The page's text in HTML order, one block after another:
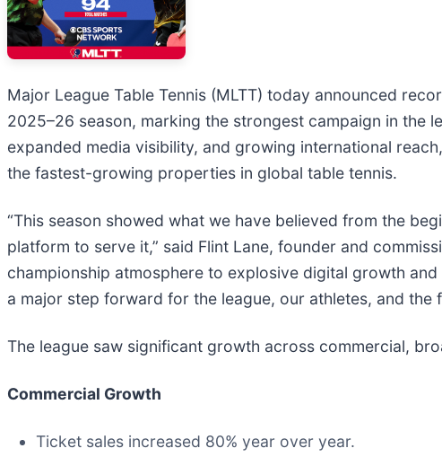
Major League Table Tennis (MLTT) today announced
2025–26 season, marking the strongest campaign in the
expanded media visibility, and growing international
the fastest-growing properties in global table tennis.
“This season showed what we have believed from the
platform to serve it,” said Flint Lane, founder and
championship atmosphere to explosive digital growth
a major step forward for the league, our athletes, and the
The league saw significant growth across commercial,
Commercial Growth
Ticket sales increased 80% year over year.